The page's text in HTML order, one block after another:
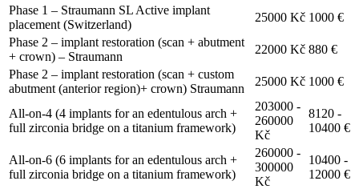
Phase 1 – Straumann SL Active implant
placement (Switzerland)
25000 Kč 1000 €
Phase 2 – implant restoration (scan + abutment
+ crown) – Straumann
22000 Kč 880 €
Phase 2 – implant restoration (scan + custom
abutment (anterior region)+ crown) Straumann
25000 Kč 1000 €
All-on-4 (4 implants for an edentulous arch +
full zirconia bridge on a titanium framework)
203000 -
260000
Kč
8120 -
10400 €
All-on-6 (6 implants for an edentulous arch +
full zirconia bridge on a titanium framework)
260000 -
300000
Kč
10400 -
12000 €